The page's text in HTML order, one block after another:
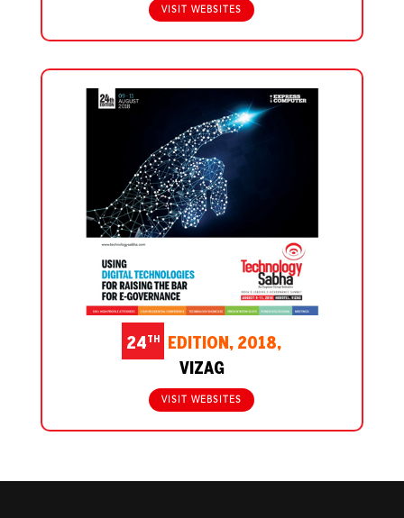
VISIT WEBSITES
24 TH
EDITION, 2018,
VIZAG
VISIT WEBSITES